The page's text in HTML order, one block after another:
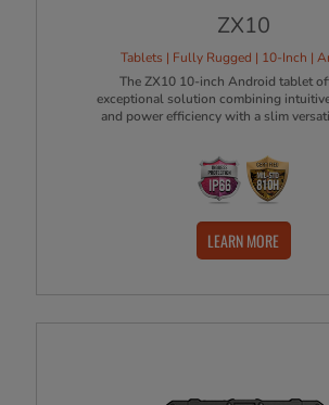
ZX10
Tablets | Fully Rugged | 10-Inch |
The ZX10 10-inch Android tablet
exceptional solution combining
and power efficiency with a slim
LEARN MORE